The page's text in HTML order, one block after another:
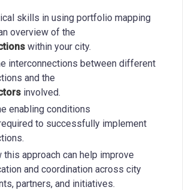
skills in using portfolio mapping
overview of the
within your city.
interconnections between different
and the
involved.
enabling conditions
to successfully implement
this approach can help improve
and coordination across city
partners, and initiatives.